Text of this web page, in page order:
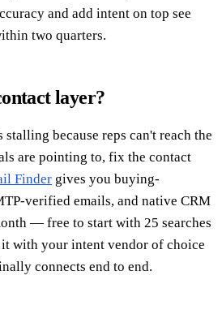
and add intent on top see
two quarters.
layer?
because reps can't reach the
are pointing to, fix the contact
Finder gives you buying-
verified emails, and native CRM
— free to start with 25 searches
with your intent vendor of choice
connects end to end.